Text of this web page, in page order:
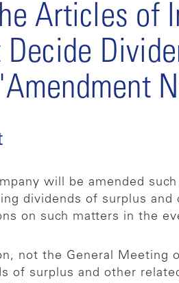
Articles of
will be amended
dividends of surplus
on such matters in the
not the General Meeting
of surplus and other